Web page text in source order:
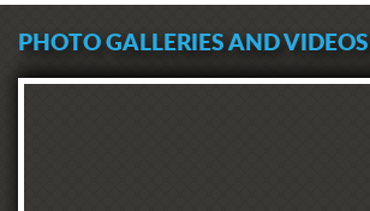
PHOTO GALLERIES AND VIDEOS